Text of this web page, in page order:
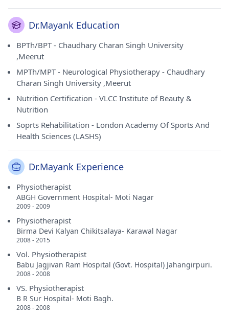
Dr.Mayank Education
BPTh/BPT - Chaudhary Charan Singh University
,Meerut
MPTh/MPT - Neurological Physiotherapy - Chaudhary
Charan Singh University ,Meerut
Nutrition Certification - VLCC Institute of Beauty &
Nutrition
Soprts Rehabilitation - London Academy Of Sports And
Health Sciences (LASHS)
Dr.Mayank Experience
Physiotherapist
ABGH Government Hospital- Moti Nagar
2009 - 2009
Physiotherapist
Birma Devi Kalyan Chikitsalaya- Karawal Nagar
2008 - 2015
Vol. Physiotherapist
Babu Jagjivan Ram Hospital (Govt. Hospital) Jahangirpuri.
2008 - 2008
VS. Physiotherapist
B R Sur Hospital- Moti Bagh.
2008 - 2008